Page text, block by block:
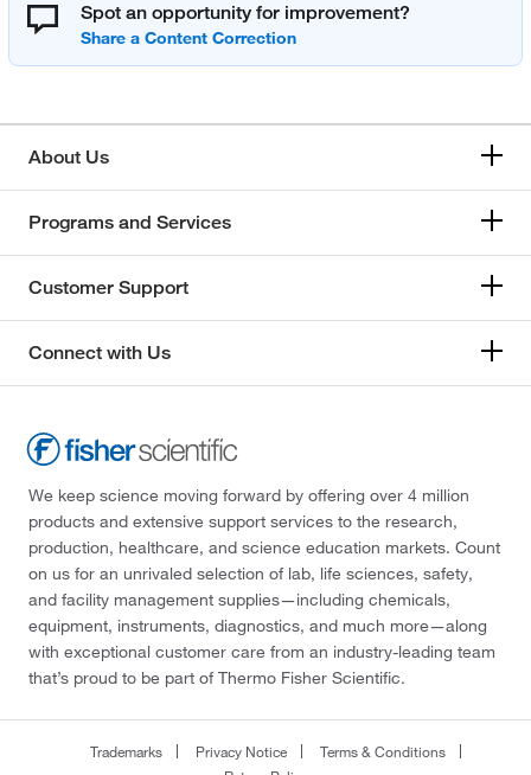
Spot an opportunity for improvement?
About Us
Programs and Services
Customer Support
Connect with Us
We keep science moving forward by offering over 4 million
products and extensive support services to the research,
production, healthcare, and science education markets. Count
on us for an unrivaled selection of lab, life sciences, safety,
and facility management supplies—including chemicals,
equipment, instruments, diagnostics, and much more—along
with exceptional customer care from an industry-leading team
that’s proud to be part of Thermo Fisher Scientific.
Trademarks Privacy Notice
Terms & Conditions